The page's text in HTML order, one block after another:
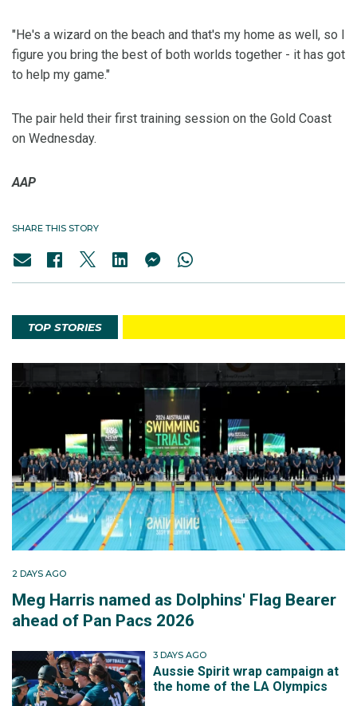
"He's a wizard on the beach and that's my home as well, so I
figure you bring the best of both worlds together - it has got
to help my game."
The pair held their first training session on the Gold Coast
on Wednesday.
AAP
SHARE THIS STORY
TOP STORIES
2 DAYS AGO
Meg Harris named as Dolphins' Flag Bearer
ahead of Pan Pacs 2026
3 DAYS AGO
Aussie Spirit wrap campaign at
the home of the LA Olympics